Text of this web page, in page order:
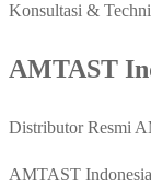
Konsultasi &
AMTAST
Distributor Resmi
AMTAST